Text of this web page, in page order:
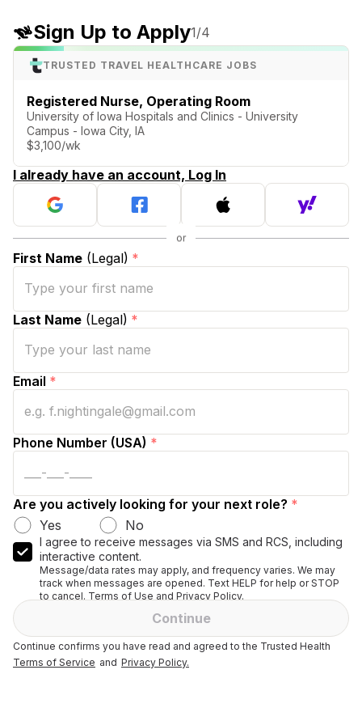
Sign Up to Apply1/4
TRUSTED TRAVEL HEALTHCARE JOBS
Registered Nurse, Operating Room
University of Iowa Hospitals and Clinics - University
Campus - Iowa City, IA
$3,100/wk
I already have an account, Log In
First Name (Legal) *
Last Name (Legal) *
Email *
Phone Number (USA) *
Are you actively looking for your next role? *
Yes
No
I agree to receive messages via SMS and RCS, including
interactive content.
Message/data rates may apply, and frequency varies. We may
track when messages are opened. Text HELP for help or STOP
to cancel. Terms of Use and Privacy Policy.
Continue
Continue confirms you have read and agreed to the Trusted Health
Terms of Service and Privacy Policy.